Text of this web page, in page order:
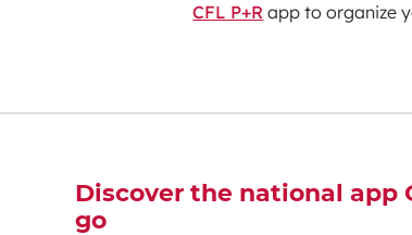
CFL P+R app to organize
Discover the national app
go